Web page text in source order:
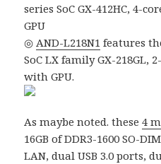
series SoC GX-412HC, 4-
GPU
◎AND-L218N1 features
SoC LX family GX-218GL,
with GPU.
As maybe noted. these4
16GB of DDR3-1600 SO-
LAN, dual USB 3.0 ports,